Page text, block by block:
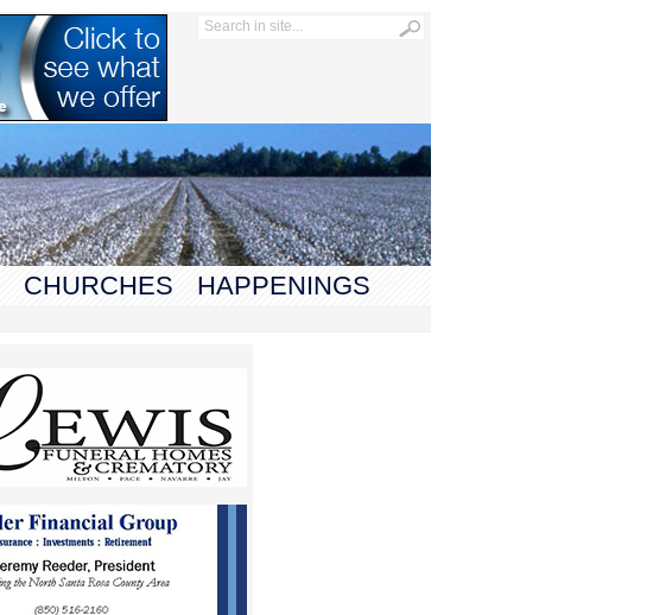
CHURCHES HAPPENINGS